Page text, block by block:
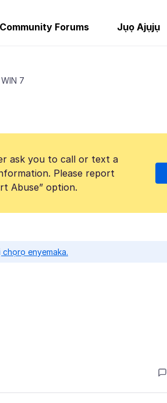
Community Forums Jụọ Ajụjụ
7
ask you to call or text a
Please report
Abuse” option.
chọrọ enyemaka.